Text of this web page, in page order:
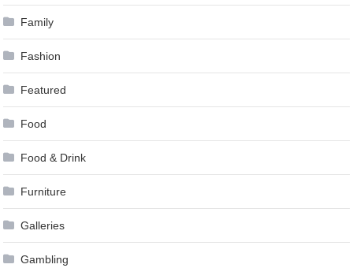
Family
Fashion
Featured
Food
Food & Drink
Furniture
Galleries
Gambling